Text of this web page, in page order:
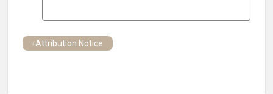
Attribution Notice